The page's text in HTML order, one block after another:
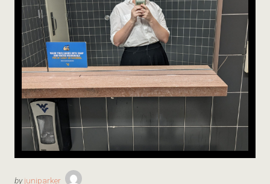
by juniparker